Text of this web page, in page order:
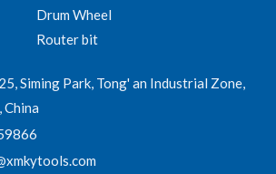
Drum Wheel
Router bit
Siming Park, Tong' an Industrial Zone,
China